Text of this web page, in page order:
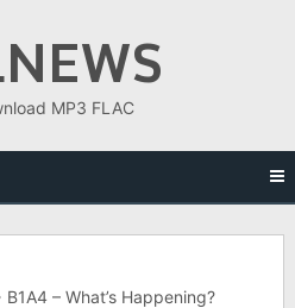
MP3 FLAC
B1A4 – What’s Happening?